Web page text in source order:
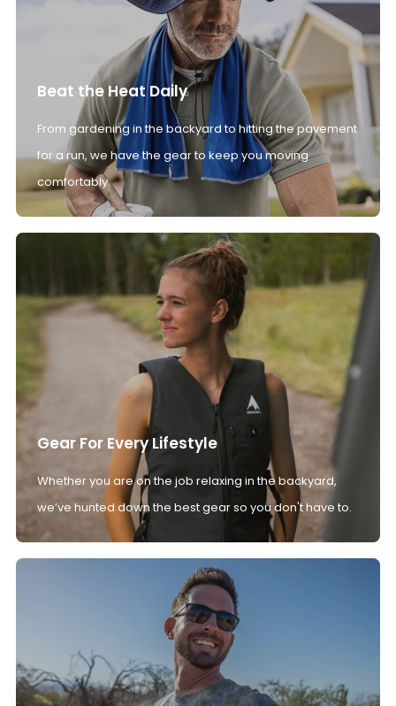
Beat the Heat Daily
From gardening in the backyard to hitting the pavement
for a run, we have the gear to keep you moving
comfortably.
Gear For Every Lifestyle
Whether you are on the job relaxing in the backyard,
we’ve hunted down the best gear so you don't have to.